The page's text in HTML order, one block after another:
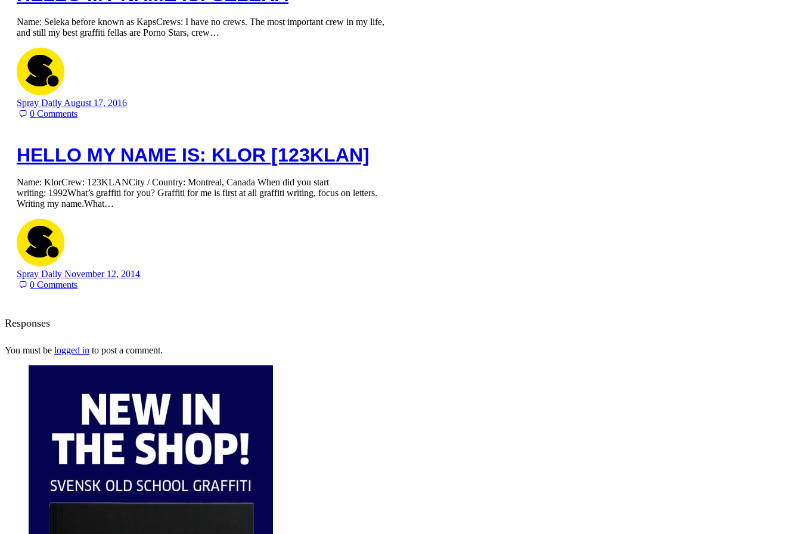
Name: Seleka before known as KapsCrews: I have no crews. The most important crew in my life,
and still my best graffiti fellas are Porno Stars, crew…
Spray Daily August 17, 2016
0Comments
HELLO MY NAME IS: KLOR [123KLAN]
Name: KlorCrew: 123KLANCity / Country: Montreal, Canada When did you start
writing: 1992What’s graffiti for you? Graffiti for me is first at all graffiti writing, focus on letters.
Writing my name.What…
Spray Daily November 12, 2014
0Comments
Responses
You must be logged in to post a comment.